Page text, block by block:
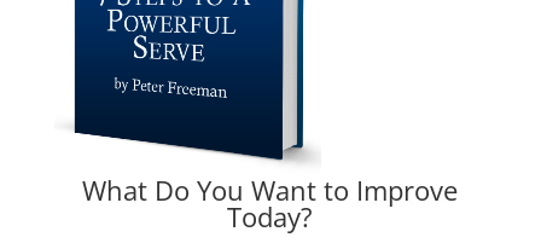
What Do You Want to Improve
Today?